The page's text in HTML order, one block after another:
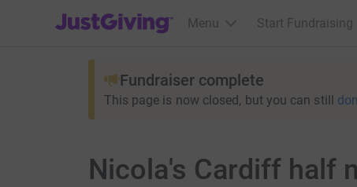
JustGiving’s homepage
Menu Start Fundraising
Fundraiser complete
This page is now closed, but you can still
Nicola's Cardiff half